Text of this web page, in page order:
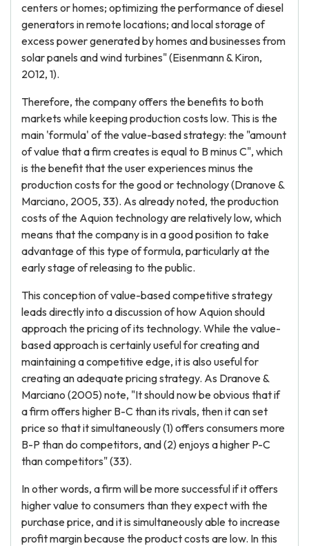
centers or homes; optimizing the performance of diesel
generators in remote locations; and local storage of
excess power generated by homes and businesses from
solar panels and wind turbines" (Eisenmann & Kiron,
2012, 1).
Therefore, the company offers the benefits to both
markets while keeping production costs low. This is the
main 'formula' of the value-based strategy: the "amount
of value that a firm creates is equal to B minus C", which
is the benefit that the user experiences minus the
production costs for the good or technology (Dranove &
Marciano, 2005, 33). As already noted, the production
costs of the Aquion technology are relatively low, which
means that the company is in a good position to take
advantage of this type of formula, particularly at the
early stage of releasing to the public.
This conception of value-based competitive strategy
leads directly into a discussion of how Aquion should
approach the pricing of its technology. While the value-
based approach is certainly useful for creating and
maintaining a competitive edge, it is also useful for
creating an adequate pricing strategy. As Dranove &
Marciano (2005) note, "It should now be obvious that if
a firm offers higher B-C than its rivals, then it can set
price so that it simultaneously (1) offers consumers more
B-P than do competitors, and (2) enjoys a higher P-C
than competitors" (33).
In other words, a firm will be more successful if it offers
higher value to consumers than they expect with the
purchase price, and it is simultaneously able to increase
profit margin because the product costs are low. In this